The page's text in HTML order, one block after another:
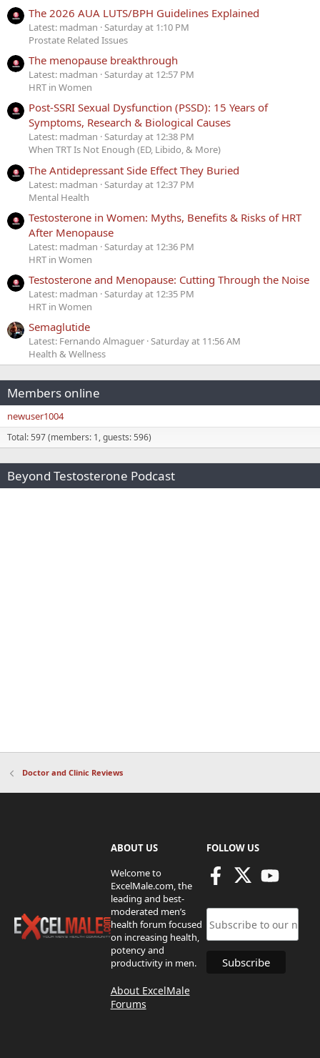
The 2026 AUA LUTS/BPH Guidelines Explained
Latest: madman
Saturday at 1:10 PM
Prostate Related Issues
The menopause breakthrough
Latest: madman Saturday at 12:57 PM
HRT in Women
Post-SSRI Sexual Dysfunction (PSSD): 15 Years of
Symptoms, Research & Biological Causes
Latest: madman Saturday at 12:38 PM
When TRT Is Not Enough (ED, Libido, & More)
The Antidepressant Side Effect They Buried
Latest: madman
Saturday at 12:37 PM
Mental Health
Testosterone in Women: Myths, Benefits & Risks of HRT
After Menopause
Latest: madman Saturday at 12:36 PM
HRT in Women
Testosterone and Menopause: Cutting Through the Noise
Latest: madman Saturday at 12:35 PM
HRT in Women
Semaglutide
Latest: Fernando Almaguer Saturday at 11:56 AM
Health & Wellness
Members online
newuser1004
Total: 597 (members: 1, guests: 596)
Beyond Testosterone Podcast
Doctor and Clinic Reviews
ABOUT US
Welcome to
ExcelMale.com, the
leading and best-
moderated men’s
health forum focused
on increasing health,
potency and
productivity in men.
About ExcelMale
Forums
FOLLOW US